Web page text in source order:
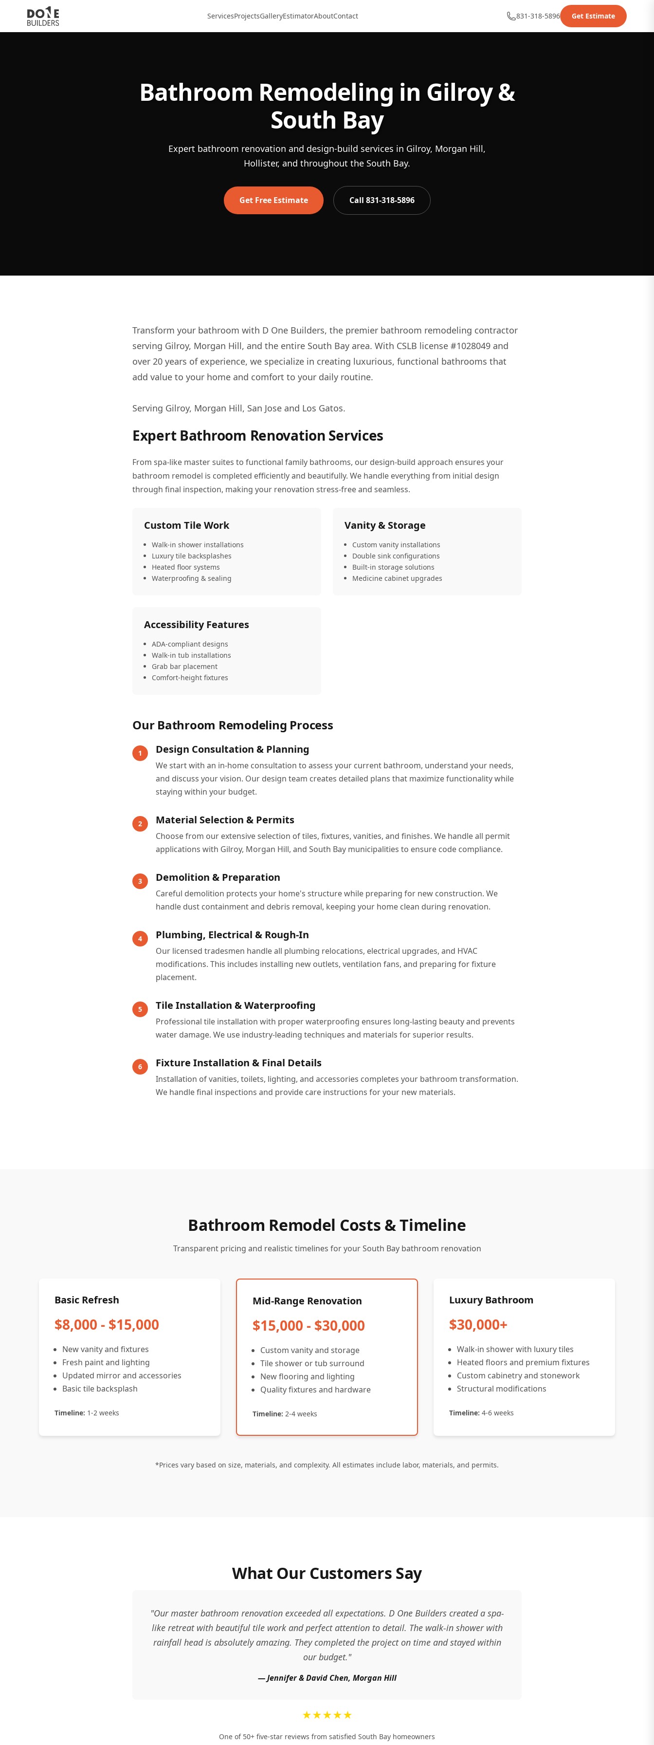
ServicesProjectsGalleryEstimatorAboutContact 831-318-5896 Get Estimate
Bathroom Remodeling in Gilroy &
South Bay
Expert bathroom renovation and design-build services in Gilroy, Morgan Hill,
Hollister, and throughout the South Bay.
Get Free Estimate Call 831-318-5896
Transform your bathroom with D One Builders, the premier bathroom remodeling contractor
serving Gilroy, Morgan Hill, and the entire South Bay area. With CSLB license #1028049 and
over 20 years of experience, we specialize in creating luxurious, functional bathrooms that
add value to your home and comfort to your daily routine.
Serving Gilroy, Morgan Hill, San Jose and Los Gatos.
Expert Bathroom Renovation Services
From spa-like master suites to functional family bathrooms, our design-build approach ensures your
bathroom remodel is completed efficiently and beautifully. We handle everything from initial design
through final inspection, making your renovation stress-free and seamless.
Custom Tile Work
Walk-in shower installations
Luxury tile backsplashes
Heated floor systems
Waterproofing & sealing
Vanity & Storage
Custom vanity installations
Double sink configurations
Built-in storage solutions
Medicine cabinet upgrades
Accessibility Features
ADA-compliant designs
Walk-in tub installations
Grab bar placement
Comfort-height fixtures
Our Bathroom Remodeling Process
1 Design Consultation & Planning
We start with an in-home consultation to assess your current bathroom, understand your needs,
and discuss your vision. Our design team creates detailed plans that maximize functionality while
staying within your budget.
2 Material Selection & Permits
Choose from our extensive selection of tiles, fixtures, vanities, and finishes. We handle all permit
applications with Gilroy, Morgan Hill, and South Bay municipalities to ensure code compliance.
3 Demolition & Preparation
Careful demolition protects your home's structure while preparing for new construction. We
handle dust containment and debris removal, keeping your home clean during renovation.
4 Plumbing, Electrical & Rough-In
Our licensed tradesmen handle all plumbing relocations, electrical upgrades, and HVAC
modifications. This includes installing new outlets, ventilation fans, and preparing for fixture
placement.
5 Tile Installation & Waterproofing
Professional tile installation with proper waterproofing ensures long-lasting beauty and prevents
water damage. We use industry-leading techniques and materials for superior results.
6 Fixture Installation & Final Details
Installation of vanities, toilets, lighting, and accessories completes your bathroom transformation.
We handle final inspections and provide care instructions for your new materials.
Bathroom Remodel Costs & Timeline
Transparent pricing and realistic timelines for your South Bay bathroom renovation
Basic Refresh
$8,000 - $15,000
New vanity and fixtures
Fresh paint and lighting
Updated mirror and accessories
Basic tile backsplash
Timeline: 1-2 weeks
Mid-Range Renovation
$15,000 - $30,000
Custom vanity and storage
Tile shower or tub surround
New flooring and lighting
Quality fixtures and hardware
Timeline: 2-4 weeks
Luxury Bathroom
$30,000+
Walk-in shower with luxury tiles
Heated floors and premium fixtures
Custom cabinetry and stonework
Structural modifications
Timeline: 4-6 weeks
*Prices vary based on size, materials, and complexity. All estimates include labor, materials, and permits.
What Our Customers Say
"Our master bathroom renovation exceeded all expectations. D One Builders created a spa-
like retreat with beautiful tile work and perfect attention to detail. The walk-in shower with
rainfall head is absolutely amazing. They completed the project on time and stayed within
our budget."
— Jennifer & David Chen, Morgan Hill
★★★★★
One of 50+ five-star reviews from satisfied South Bay homeowners